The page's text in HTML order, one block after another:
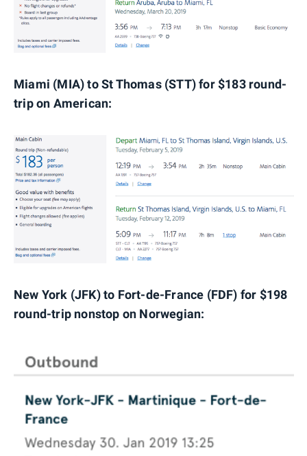
Miami (MIA) to St Thomas (STT) for $183 round-
trip on American:
New York (JFK) to Fort-de-France (FDF) for $198
round-trip nonstop on Norwegian: